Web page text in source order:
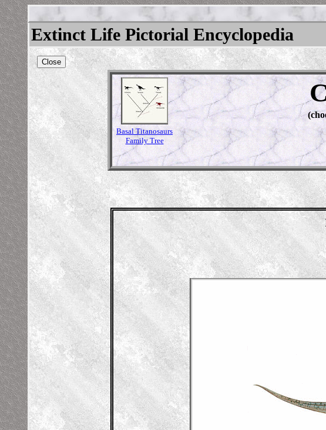
Extinct Life Pictorial Encyclopedia
Close
Basal Titanosaurs
Family Tree